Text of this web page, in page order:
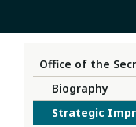
Office of the
Biography
Strategic